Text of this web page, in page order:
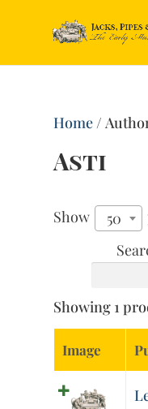
Home/
Asti
Show 50
Showing 1
Image